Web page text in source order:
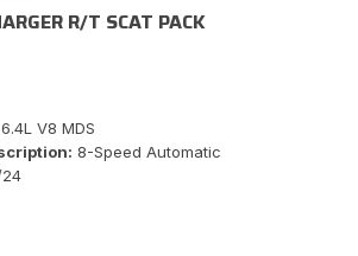
R/T SCAT PACK
V8 MDS
8-Speed Automatic
24